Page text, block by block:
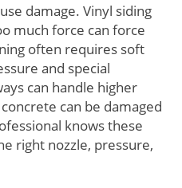
damage. Vinyl siding
much force can force
often requires soft
and special
can handle higher
can be damaged
knows these
right nozzle, pressure,